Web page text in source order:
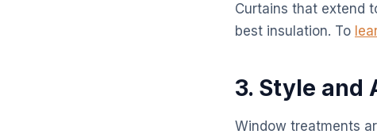
Curtains that extend
best insulation. To
3. Style and
Window treatments